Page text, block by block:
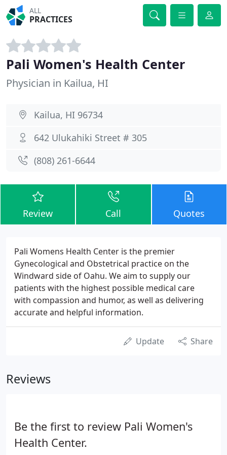
ALL
PRACTICES
Pali Women's Health Center
Physician in Kailua, HI
Kailua, HI 96734
642 Ulukahiki Street # 305
(808) 261-6644
Review Call Quotes
Pali Womens Health Center is the premier
Gynecological and Obstetrical practice on the
Windward side of Oahu. We aim to supply our
patients with the highest possible medical care
with compassion and humor, as well as delivering
accurate and helpful information.
Update Share
Reviews
Be the first to review Pali Women's
Health Center.